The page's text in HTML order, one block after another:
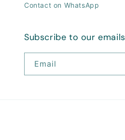
Contact on WhatsApp
Subscribe to our emails
Email